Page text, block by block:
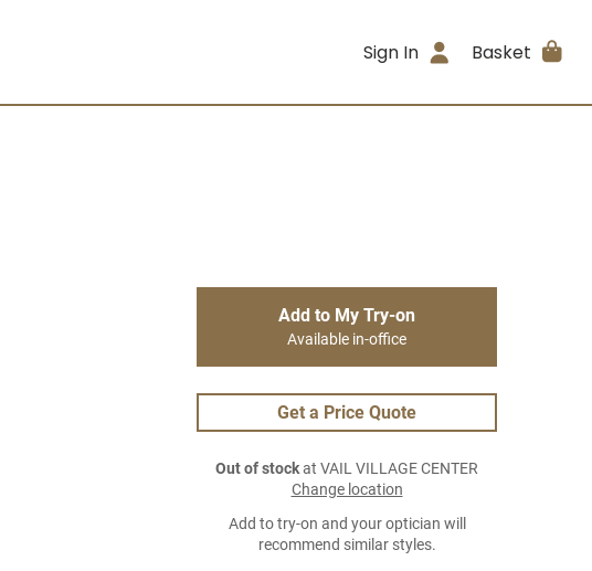
Sign In Basket
Add to My Try-on
Available in-office
Get a Price Quote
Out of stockat VAIL VILLAGE CENTER
Change location
Add to try-on and your optician will
recommend similar styles.